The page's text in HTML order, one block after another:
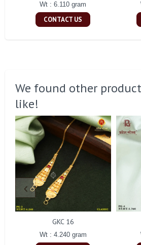
Wt : 6.110 gram
CONTACT US
We found other
like!
GKC 16
Wt : 4.240 gram